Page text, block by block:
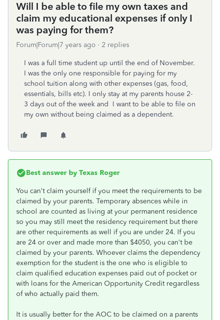
Will I be able to file my own taxes and
claim my educational expenses if only I
was paying for them?
Forum|Forum|7 years ago 2 replies
I was a full time student up until the end of November.
I was the only one responsible for paying for my
school tuition along with other expenses (gas, food,
essentials, bills etc). I only stay at my parents house 2-
3 days out of the week and I want to be able to file on
my own without being claimed as a dependent.
Best answer by Texas Roger
You can't claim yourself if you meet the requirements to be
claimed by your parents. Temporary absences while in
school are counted as living at your permanent residence
so you may still meet the residency requirement but there
are other requirements as well if you are under 24. If you
are 24 or over and made more than $4050, you can't be
claimed by your parents. Whoever claims the dependency
exemption for the student is the one who is eligible to
claim qualified education expenses paid out of pocket or
with loans for the American Opportunity Credit regardless
of who actually paid them.
It is usually better for the AOC to be claimed on a parents